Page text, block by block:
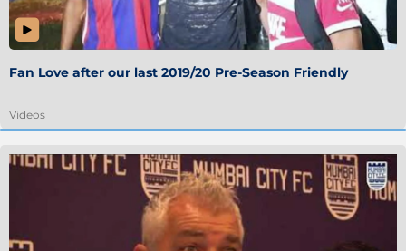
Fan Love after our last 2019/20 Pre-Season Friendly
Videos